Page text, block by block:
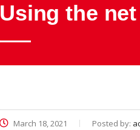
Using the
March 18, 2021 Posted by: